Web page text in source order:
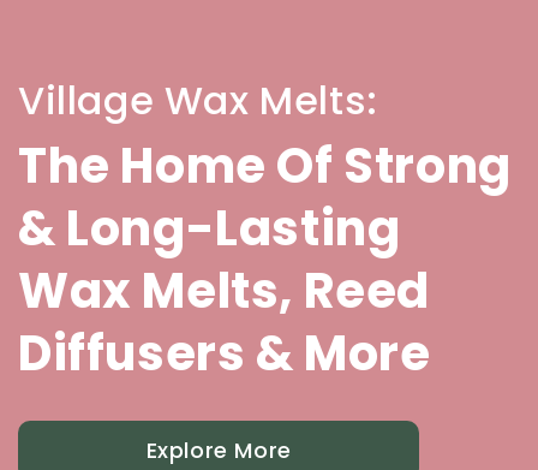
Village Wax Melts:
The Home Of Strong
& Long-Lasting
Wax Melts, Reed
Diffusers & More
Explore More